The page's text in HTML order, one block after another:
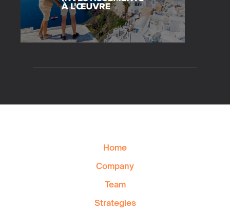
Home
Company
Team
Strategies